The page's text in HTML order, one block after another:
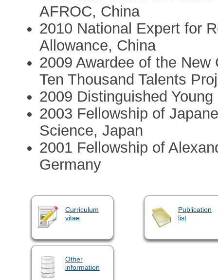
AFROC, China
2010 National Expert for
Allowance, China
2009 Awardee of the
Ten Thousand Talents
2009 Distinguished
2003 Fellowship of
Science, Japan
2001 Fellowship of
Germany
Curriculum
vitae
Publication
list
Other
information